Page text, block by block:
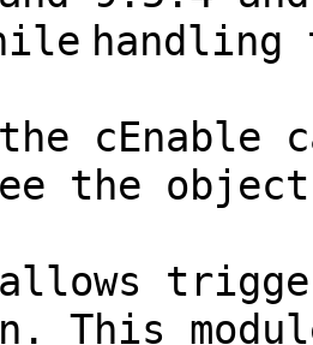
the cEnable
the
allows
This